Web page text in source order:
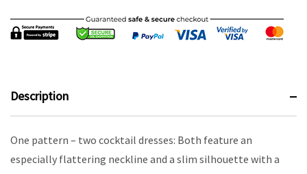
Description
One pattern – two cocktail dresses: Both feature an
especially flattering neckline and a slim silhouette with a